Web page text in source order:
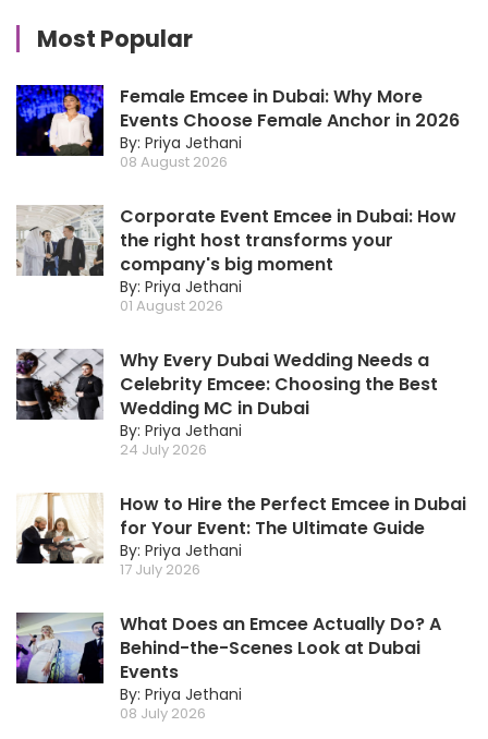
Most Popular
Female Emcee in Dubai: Why More
Events Choose Female Anchor in 2026
By: Priya Jethani
08 August 2026
Corporate Event Emcee in Dubai: How
the right host transforms your
company's big moment
By: Priya Jethani
01 August 2026
Why Every Dubai Wedding Needs a
Celebrity Emcee: Choosing the Best
Wedding MC in Dubai
By: Priya Jethani
24 July 2026
How to Hire the Perfect Emcee in Dubai
for Your Event: The Ultimate Guide
By: Priya Jethani
17 July 2026
What Does an Emcee Actually Do? A
Behind-the-Scenes Look at Dubai
Events
By: Priya Jethani
08 July 2026